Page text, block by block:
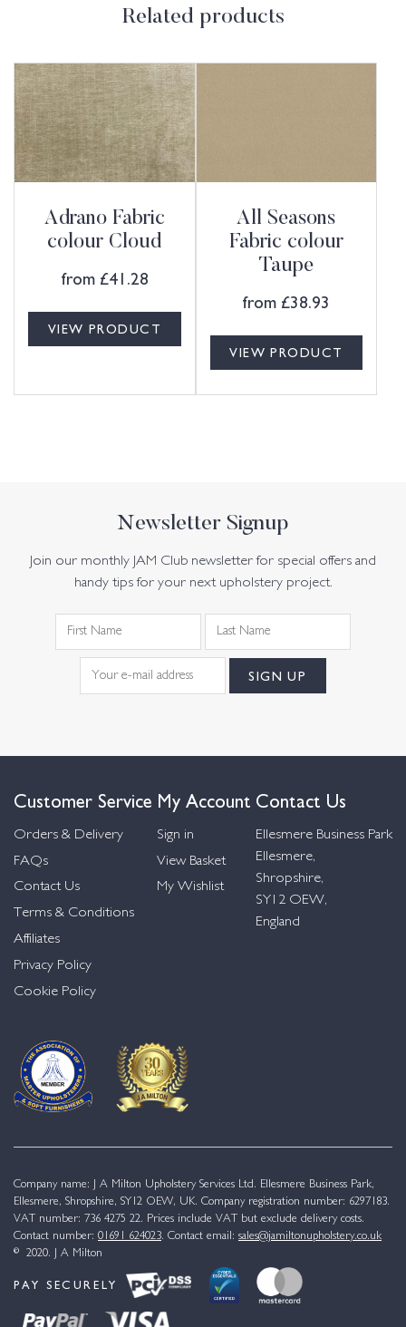
Related products
Adrano Fabric
colour Cloud
from £41.28
VIEW PRODUCT
All Seasons
Fabric colour
Taupe
from £38.93
VIEW PRODUCT
Newsletter Signup
Join our monthly JAM Club newsletter for special offers and
handy tips for your next upholstery project.
Customer Service
Orders & Delivery
FAQs
Contact Us
Terms & Conditions
Affiliates
Privacy Policy
Cookie Policy
My Account
Sign in
View Basket
My Wishlist
Contact Us
Ellesmere Business Park
Ellesmere,
Shropshire,
SY12 OEW,
England
Company name: J A Milton Upholstery Services Ltd. Ellesmere Business Park,
Ellesmere, Shropshire, SY12 OEW, UK. Company registration number: 6297183.
VAT number: 736 4275 22. Prices include VAT but exclude delivery costs.
Contact number: 01691 624023. Contact email: sales@jamiltonupholstery.co.uk
© 2020. J A Milton
PAY SECURELY